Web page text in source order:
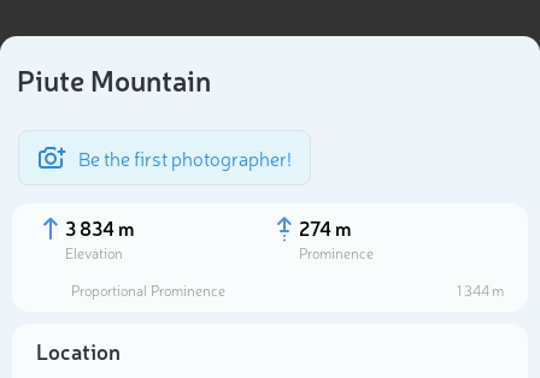
Piute Mountain
Be the first photographer!
3 834 m
Elevation
274 m
Prominence
Proportional Prominence
1 344 m
Location